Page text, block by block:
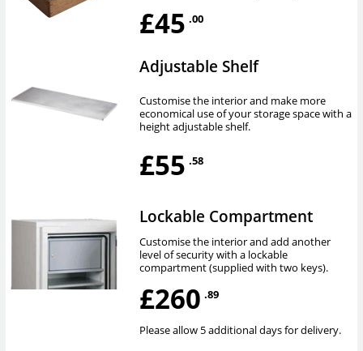
£45 .00
Adjustable Shelf
Customise the interior and make more
economical use of your storage space with a
height adjustable shelf.
£55 .58
Lockable Compartment
Customise the interior and add another
level of security with a lockable
compartment (supplied with two keys).
£260 .89
Please allow 5 additional days for delivery.